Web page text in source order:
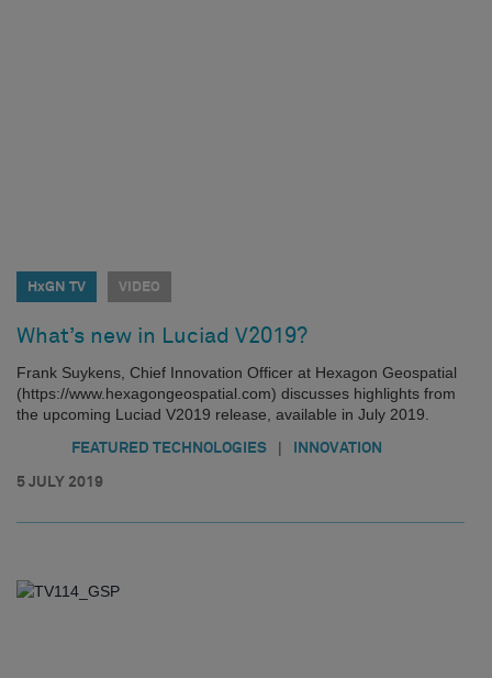
HxGN TV VIDEO
What’s new in Luciad V2019?
Frank Suykens, Chief Innovation Officer at Hexagon Geospatial
(https://www.hexagongeospatial.com) discusses highlights from
the upcoming Luciad V2019 release, available in July 2019.
FEATURED TECHNOLOGIES | INNOVATION
5 JULY 2019